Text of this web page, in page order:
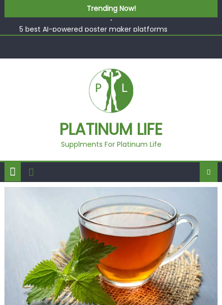
Trending Now!
How to Tell the Difference)
5 best AI-powered poster maker platforms
Beyond Supplements: When Professional Mental Health
Fast Colour, Zero Lab Dips: How the Coats × DMIx
Partnership Slashes Development Time
What “Luxury” Actually Means in a Gym Context (And
How to Tell the Difference)
PLATINUM LIFE
Supplments For Platinum Life